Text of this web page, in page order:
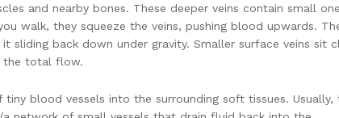
and nearby bones. These deeper veins contain small
walk, they squeeze the veins, pushing blood upwards.
back down under gravity. Smaller surface veins sit
the total flow.
blood vessels into the surrounding soft tissues. Usually,